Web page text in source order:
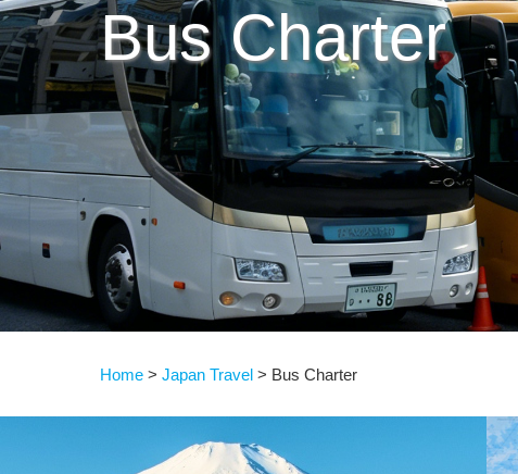
Bus Charter
Home Japan Travel Bus Charter